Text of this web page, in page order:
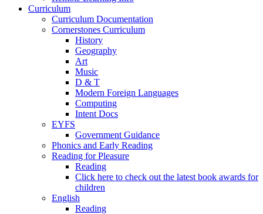
Curriculum
Curriculum Documentation
Cornerstones Curriculum
History
Geography
Art
Music
D & T
Modern Foreign Languages
Computing
Intent Docs
EYFS
Government Guidance
Phonics and Early Reading
Reading for Pleasure
Reading
Click here to check out the latest book awards for
children
English
Reading